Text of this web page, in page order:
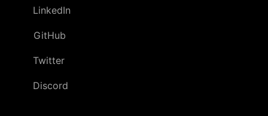
LinkedIn
GitHub
Twitter
Discord